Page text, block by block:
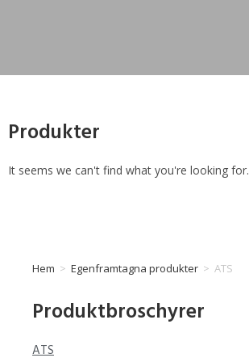
Produkter
It seems we can't find what you're looking for.
Hem > Egenframtagna produkter > ATS
Produktbroschyrer
ATS